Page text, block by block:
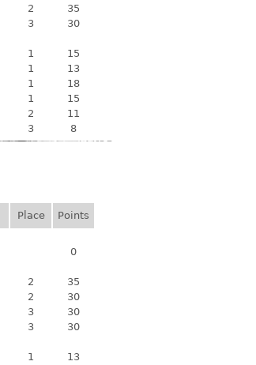
2
35
3
30
1
15
1
13
1
18
1
15
2
11
3 8
Place
Points
0
2
35
2
30
3
30
3
30
1
13